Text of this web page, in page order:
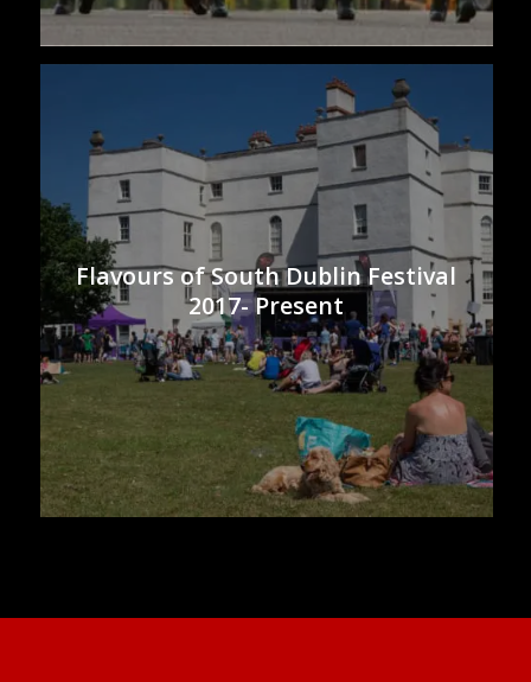
Flavours of South Dublin Festival
2017- Present